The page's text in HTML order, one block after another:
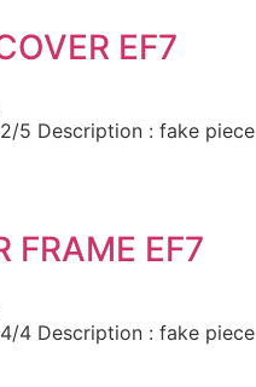
EF7
5 Description : fake piece
FRAME EF7
4 Description : fake piece